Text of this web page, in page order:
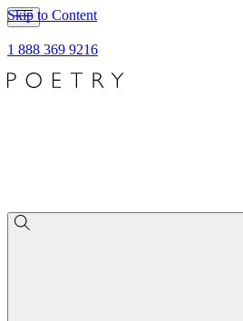
Skip to Content
1 888 369 9216